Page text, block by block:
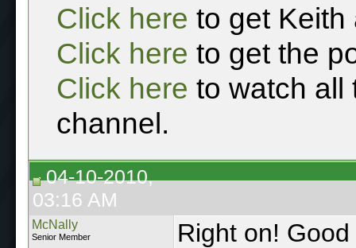
Click here to get Keith
Click here to get the
Click here to watch all
channel.
04-10-2010,
03:16 AM
McNally
Senior Member
Right on!